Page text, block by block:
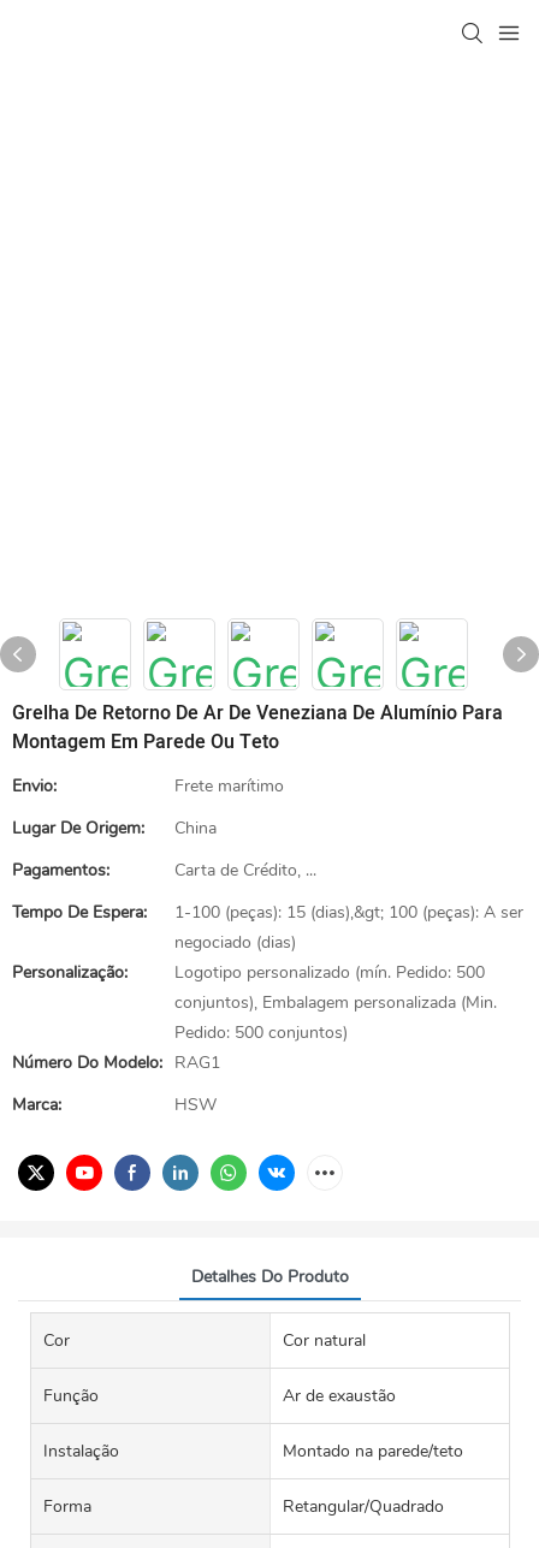
Grelha De Retorno De Ar De Veneziana De Alumínio Para
Montagem Em Parede Ou Teto
Envio:
Frete marítimo
Lugar De Origem:
China
Pagamentos:
Carta de Crédito, ...
Tempo De Espera:
1-100 (peças): 15 (dias),&gt; 100 (peças): A ser
negociado (dias)
Personalização:
Logotipo personalizado (mín. Pedido: 500
conjuntos), Embalagem personalizada (Min.
Pedido: 500 conjuntos)
Número Do Modelo: RAG1
Marca:
HSW
Detalhes Do Produto
Cor Cor natural
Função Ar de exaustão
Instalação Montado na parede/teto
Forma Retangular/Quadrado